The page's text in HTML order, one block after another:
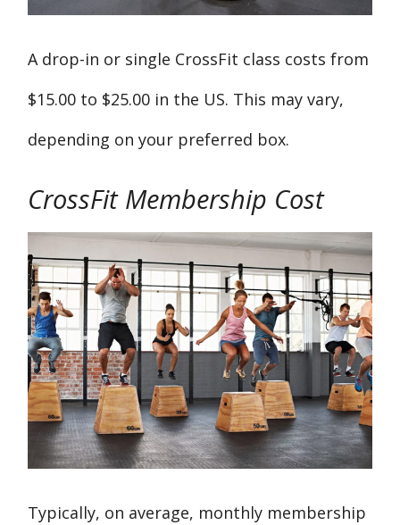
A drop-in or single CrossFit class costs from
$15.00 to $25.00 in the US. This may vary,
depending on your preferred box.
CrossFit Membership Cost
Typically, on average, monthly membership